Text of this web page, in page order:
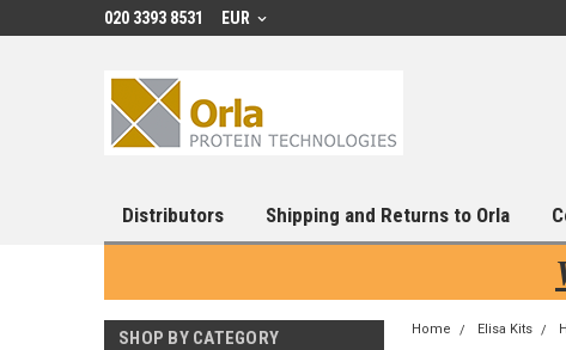
020 3393 8531 EUR
Distributors Shipping and Returns to Orla
SHOP BY CATEGORY Home Elisa Kits